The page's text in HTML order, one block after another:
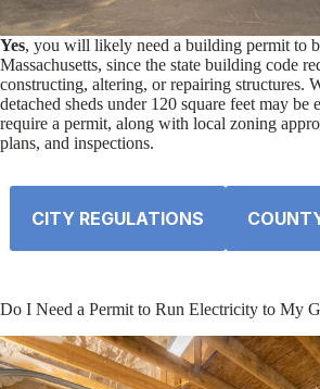
Yes, you will likely need a building permit to
Massachusetts, since the state building code
constructing, altering, or repairing structures.
detached sheds under 120 square feet may be
require a permit, along with local zoning
plans, and inspections.
CITY REGULATIONS
Do I Need a Permit to Run Electricity to My